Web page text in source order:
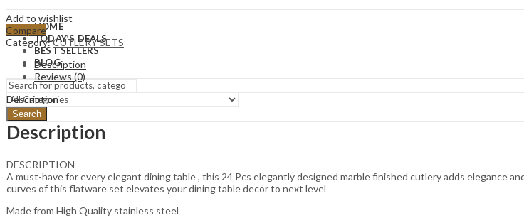
HOME
TODAY’S DEALS
BEST SELLERS
BLOG
Search
Add to wishlist
Compare
Category:CUTLERY SETS
Description
Reviews (0)
Description
Description
DESCRIPTION
A must-have for every elegant dining table , this 24 Pcs elegantly designed marble finished cutlery adds elegance
curves of this flatware set elevates your dining table decor to next level
Made from High Quality stainless steel